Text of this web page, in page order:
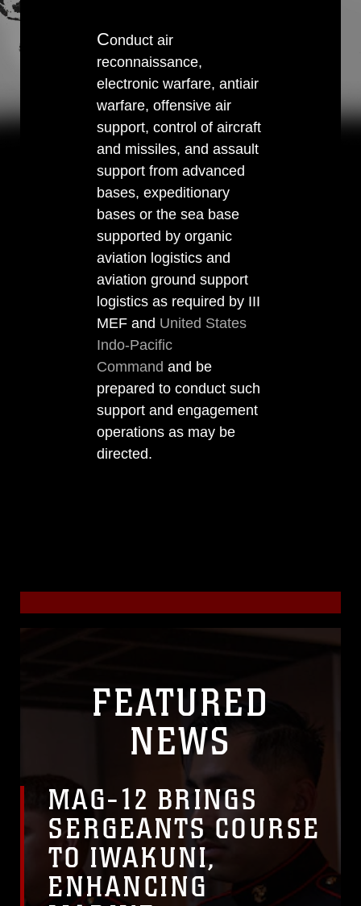
Conduct air
reconnaissance,
electronic warfare, antiair
warfare, offensive air
support, control of aircraft
and missiles, and assault
support from advanced
bases, expeditionary
bases or the sea base
supported by organic
aviation logistics and
aviation ground support
logistics as required by III
MEF and United States
Indo-Pacific
Command and be
prepared to conduct such
support and engagement
operations as may be
directed.
FEATURED
NEWS
MAG-12 BRINGS
SERGEANTS COURSE
TO IWAKUNI,
ENHANCING